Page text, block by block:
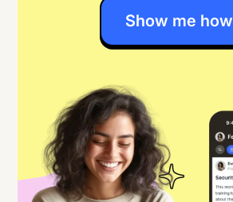
Show me how